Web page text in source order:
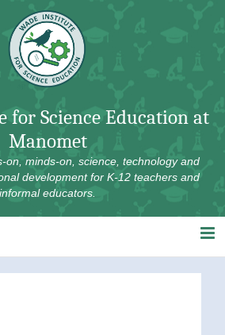
for Science Education at
Manomet
on, minds-on, science, technology and
development for K-12 teachers and
informal educators.